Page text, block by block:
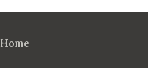
Home